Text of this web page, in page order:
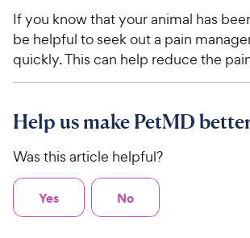
If you know that your animal has
be helpful to seek out a pain
quickly. This can help reduce the
Help us make PetMD
Was this article helpful?
Yes No